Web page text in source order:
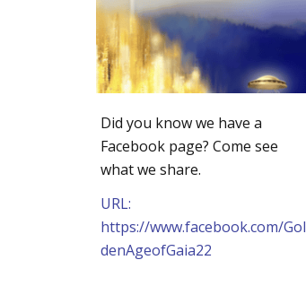
Did you know we have a
Facebook page? Come see
what we share.
URL:
https://www.facebook.com/Gol
denAgeofGaia22